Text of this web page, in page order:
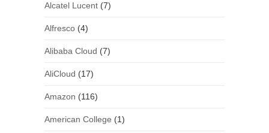
Alcatel Lucent(7)
Alfresco(4)
Alibaba Cloud (7)
AliCloud (17)
Amazon (116)
American College (1)